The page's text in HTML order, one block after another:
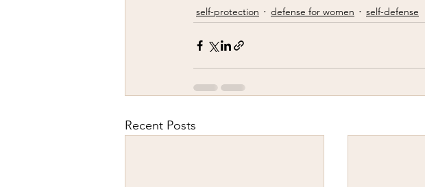
self-protection
defense for women self-defense
Recent Posts